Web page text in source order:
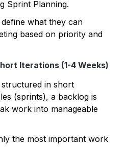
Sprint Planning.
what they can
based on priority and
Iterations (1-4 Weeks)
structured in short
(sprints), a backlog is
work into manageable
the most important work